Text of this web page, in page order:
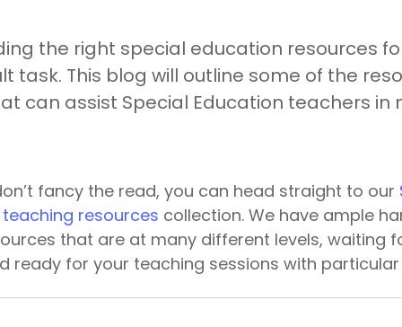
the right special education resources
task. This blog will outline some of the
can assist Special Education teachers in
fancy the read, you can head straight to our
resources collection. We have ample
that are at many different levels, waiting
ready for your teaching sessions with